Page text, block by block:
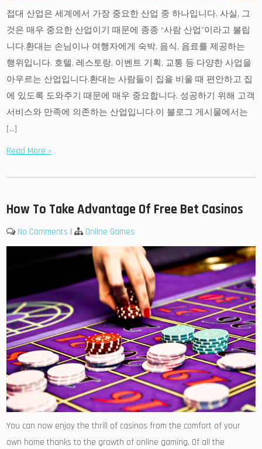
접대 산업은 세계에서 가장 중요한 산업 중 하나입니다. 사실, 그
것은 매우 중요한 산업이기 때문에 종종 “사람 산업”이라고 불립
니다.환대는 손님이나 여행자에게 숙박, 음식, 음료를 제공하는
행위입니다. 호텔, 레스토랑, 이벤트 기획, 교통 등 다양한 사업을
아우르는 산업입니다.환대는 사람들이 집을 비울 때 편안하고 집
에 있도록 도와주기 때문에 매우 중요합니다. 성공하기 위해 고객
서비스와 만족에 의존하는 산업입니다.이 블로그 게시물에서는
[…]
Read More »
How To Take Advantage Of Free Bet Casinos
No Comments | Online Games
You can now enjoy the thrill of casinos from the comfort of your
own home thanks to the growth of online gaming. Of all the